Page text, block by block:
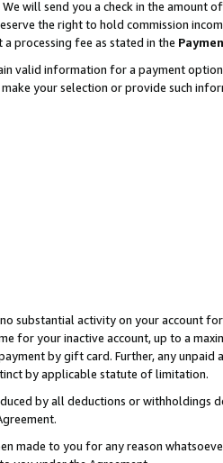
We will send you a check in the amount
the right to hold commission
processing fee as stated in the
valid information for a payment
your selection or provide such
substantial activity on your account
for your inactive account, up to a
by gift card. Further, any
by applicable statute of limitation.
by all deductions or
made to you for any reason